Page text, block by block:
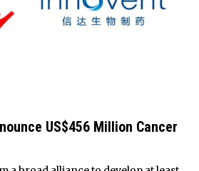
US$456 Million Cancer